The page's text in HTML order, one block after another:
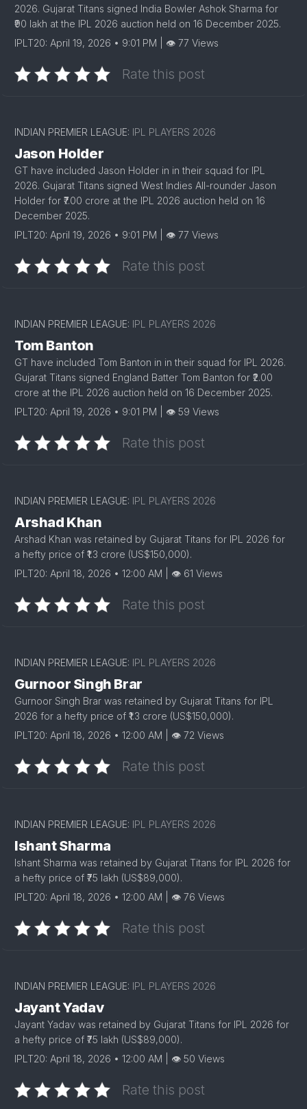
2026. Gujarat Titans signed India Bowler Ashok Sharma for
₹90 lakh at the IPL 2026 auction held on 16 December 2025.
IPLT20: April 19, 2026 • 9:01 PM | 👁 77 Views
Rate this post
INDIAN PREMIER LEAGUE: IPL PLAYERS 2026
Jason Holder
GT have included Jason Holder in in their squad for IPL
2026. Gujarat Titans signed West Indies All-rounder Jason
Holder for ₹7.00 crore at the IPL 2026 auction held on 16
December 2025.
IPLT20: April 19, 2026 • 9:01 PM | 👁 77 Views
Rate this post
INDIAN PREMIER LEAGUE: IPL PLAYERS 2026
Tom Banton
GT have included Tom Banton in in their squad for IPL 2026.
Gujarat Titans signed England Batter Tom Banton for ₹2.00
crore at the IPL 2026 auction held on 16 December 2025.
IPLT20: April 19, 2026 • 9:01 PM | 👁 59 Views
Rate this post
INDIAN PREMIER LEAGUE: IPL PLAYERS 2026
Arshad Khan
Arshad Khan was retained by Gujarat Titans for IPL 2026 for
a hefty price of ₹1.3 crore (US$150,000).
IPLT20: April 18, 2026 • 12:00 AM | 👁 61 Views
Rate this post
INDIAN PREMIER LEAGUE: IPL PLAYERS 2026
Gurnoor Singh Brar
Gurnoor Singh Brar was retained by Gujarat Titans for IPL
2026 for a hefty price of ₹1.3 crore (US$150,000).
IPLT20: April 18, 2026 • 12:00 AM | 👁 72 Views
Rate this post
INDIAN PREMIER LEAGUE: IPL PLAYERS 2026
Ishant Sharma
Ishant Sharma was retained by Gujarat Titans for IPL 2026 for
a hefty price of ₹75 lakh (US$89,000).
IPLT20: April 18, 2026 • 12:00 AM | 👁 76 Views
Rate this post
INDIAN PREMIER LEAGUE: IPL PLAYERS 2026
Jayant Yadav
Jayant Yadav was retained by Gujarat Titans for IPL 2026 for
a hefty price of ₹75 lakh (US$89,000).
IPLT20: April 18, 2026 • 12:00 AM | 👁 50 Views
Rate this post